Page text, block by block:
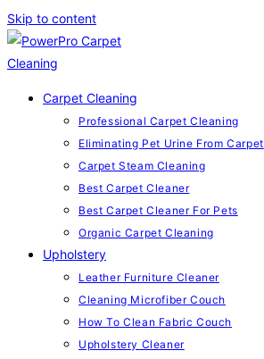
Skip to content
Carpet Cleaning
Professional Carpet Cleaning
Eliminating Pet Urine From Carpet
Carpet Steam Cleaning
Best Carpet Cleaner
Best Carpet Cleaner For Pets
Organic Carpet Cleaning
Upholstery
Leather Furniture Cleaner
Cleaning Microfiber Couch
How To Clean Fabric Couch
Upholstery Cleaner